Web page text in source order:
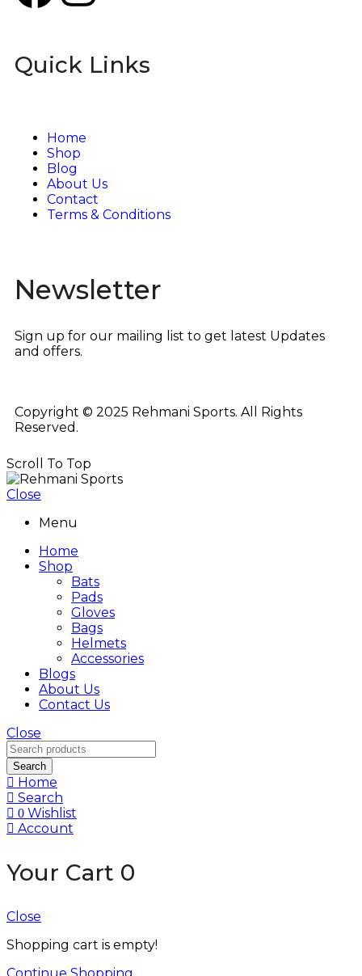
Quick Links
Home
Shop
Blog
About Us
Contact
Terms & Conditions
Newsletter
Sign up for our mailing list to get latest Updates
and offers.
Copyright © 2025 Rehmani Sports. All Rights
Reserved.
Scroll To Top
Close
Menu
Home
Shop
Bats
Pads
Gloves
Bags
Helmets
Accessories
Blogs
About Us
Contact Us
Close
Search
Home
Search
0 Wishlist
Account
Your Cart 0
Close
Shopping cart is empty!
Continue Shopping